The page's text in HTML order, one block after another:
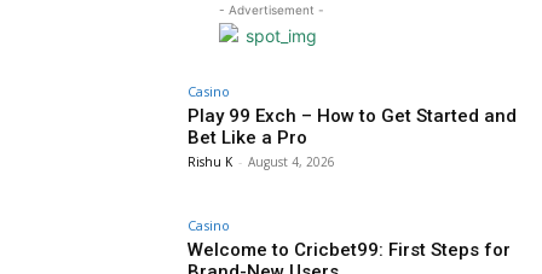
- Advertisement -
Casino
Play 99 Exch – How to Get Started and
Bet Like a Pro
Rishu K - August 4, 2026
Casino
Welcome to Cricbet99: First Steps for